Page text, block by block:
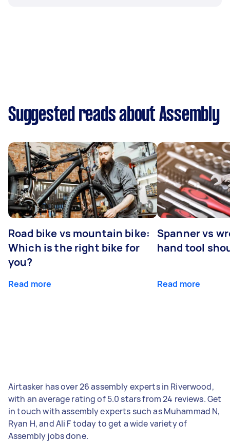
Suggested reads about Assembly
Road bike vs mountain bike:
Which is the right bike for
you?
Read more
Spanner vs
hand tool
Read more
Airtasker has over 26 assembly experts in Riverwood,
with an average rating of 5.0 stars from 24 reviews. Get
in touch with assembly experts such as Muhammad N,
Ryan H, and Ali F today to get a wide variety of
Assembly jobs done.